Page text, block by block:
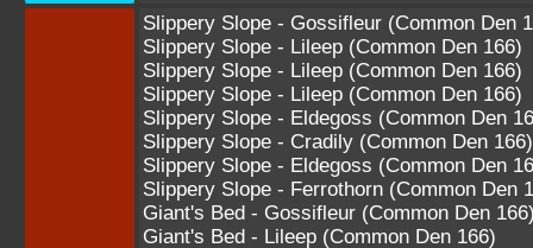
Slippery Slope - Gossifleur (Common Den
Slippery Slope - Lileep (Common Den 166)
Slippery Slope - Lileep (Common Den 166)
Slippery Slope - Lileep (Common Den 166)
Slippery Slope - Eldegoss (Common Den
Slippery Slope - Cradily (Common Den 166)
Slippery Slope - Eldegoss (Common Den
Slippery Slope - Ferrothorn (Common Den
Giant's Bed - Gossifleur (Common Den
Giant's Bed - Lileep (Common Den 166)